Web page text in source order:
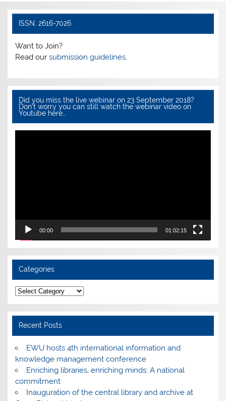
b
o
o
k
A
p
ISSN: 2616-7026
Want to Join?
Read oursubmission guidelines.
Did you miss the live webinar on 23 September 2018?
Don’t worry you can still watch the webinar video on
Youtube here…
Video
00:00 01:02:15
Categories
Categories
Recent Posts
EWU hosts 4th international information and
knowledge management conference
Enriching libraries, enriching minds: A national
commitment
Inauguration of the central library and archive at